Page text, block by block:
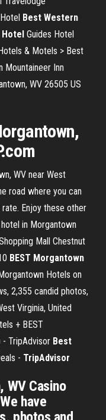
Best Western
Hotel Guides Hotel
& Motels > Best
Mountaineer Inn
WV 26505 US
WV near West
road where you can
Enjoy these other
in Morgantown
Mall Chestnut
BEST Morgantown
Hotels on
2,355 candid photos,
Virginia, United
+ BEST
TripAdvisor Best
- TripAdvisor
WV Casino
have